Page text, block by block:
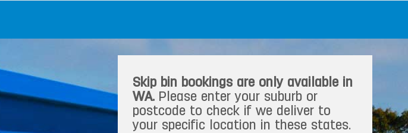
Skip bin bookings are only available in
WA.Please enter your suburb or
postcode to check if we deliver to
your specific location in these states.